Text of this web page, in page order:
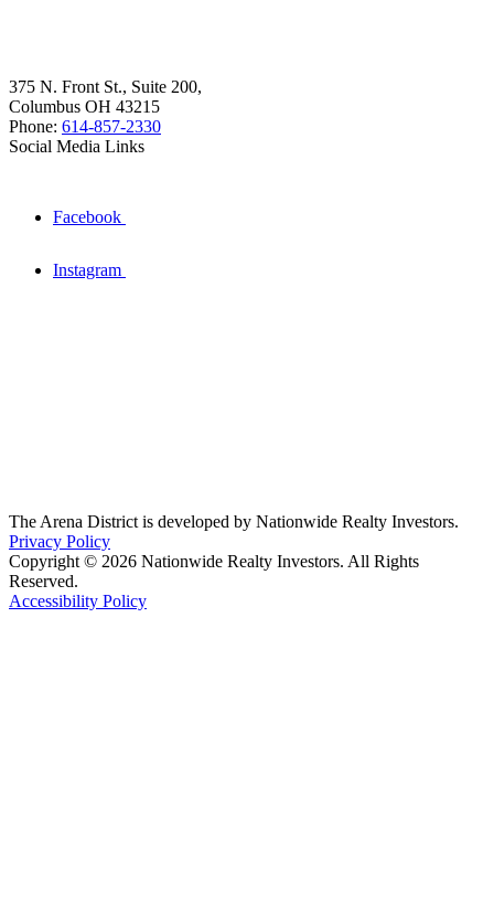
375 N. Front St., Suite 200,
Columbus OH 43215
Phone: 614-857-2330
Social Media Links
Facebook
Instagram
The Arena District is developed by Nationwide Realty Investors.
Privacy Policy
Copyright © 2026 Nationwide Realty Investors. All Rights
Reserved.
Accessibility Policy